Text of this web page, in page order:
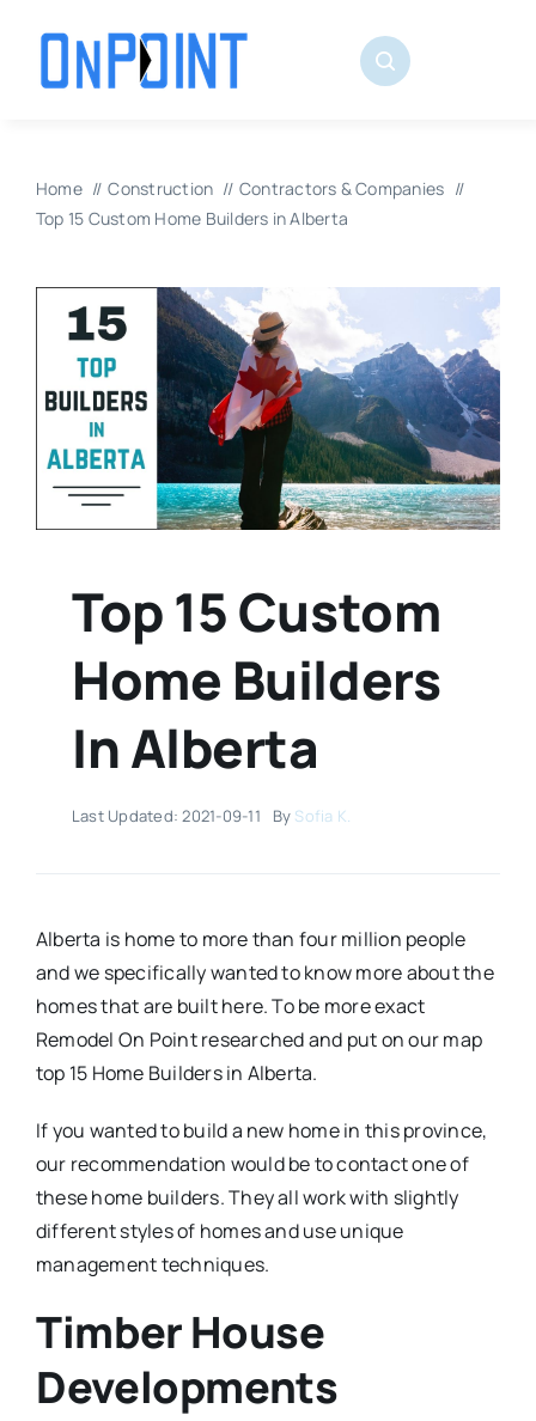
content
Home Construction
Contractors & Companies
Top 15 Custom Home Builders in Alberta
Top 15 Custom
Home Builders
In Alberta
Last Updated: 2021-09-11 By Sofia K.
Alberta is home to more than four million people
and we specifically wanted to know more about the
homes that are built here. To be more exact
Remodel On Point researched and put on our map
top 15 Home Builders in Alberta.
If you wanted to build a new home in this province,
our recommendation would be to contact one of
these home builders. They all work with slightly
different styles of homes and use unique
management techniques.
Timber House
Developments